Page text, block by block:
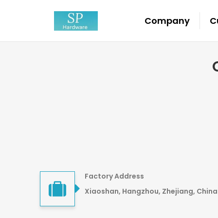
Company
Factory Address
Xiaoshan, Hangzhou, Zhejiang, China